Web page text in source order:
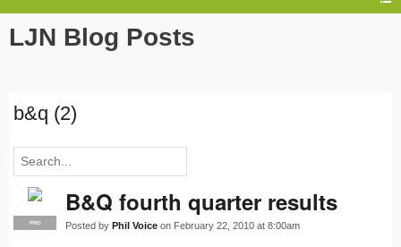
LJN Blog Posts
b&q (2)
PRO
B&Q fourth quarter results
Posted by Phil Voice on February 22, 2010 at 8:00am